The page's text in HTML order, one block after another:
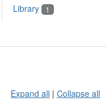
Library 1
Expand all | Collapse all